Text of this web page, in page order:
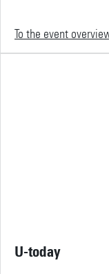
To the event
U-today